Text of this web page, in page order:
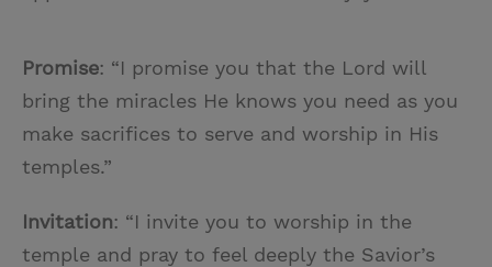
Promise: “I promise you that the Lord will
bring the miracles He knows you need as you
make sacrifices to serve and worship in His
temples.”
Invitation: “I invite you to worship in the
temple and pray to feel deeply the Savior’s